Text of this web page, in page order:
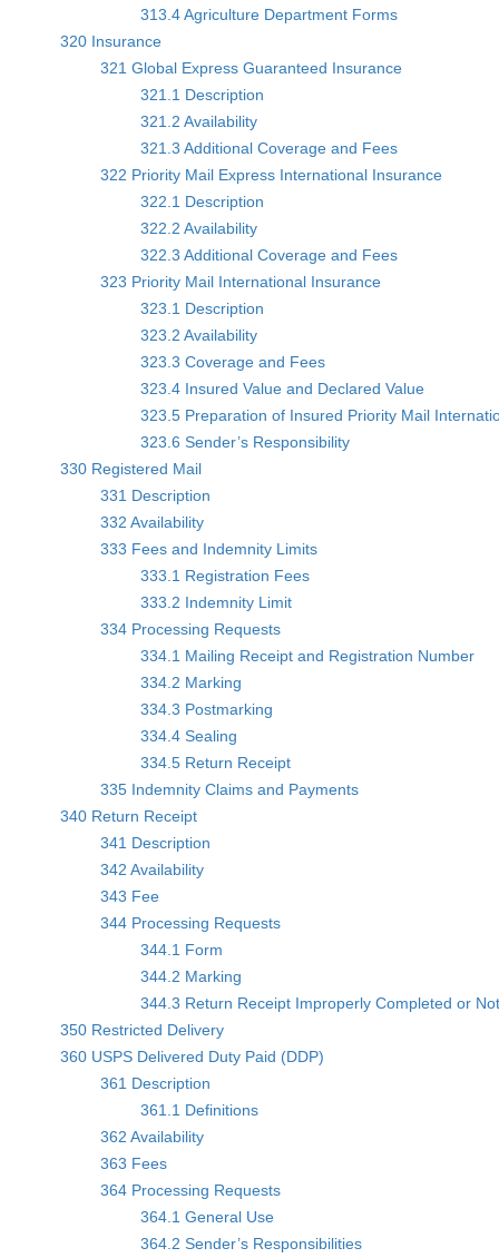
313.4 Agriculture Department Forms
320 Insurance
321 Global Express Guaranteed Insurance
321.1 Description
321.2 Availability
321.3 Additional Coverage and Fees
322 Priority Mail Express International Insurance
322.1 Description
322.2 Availability
322.3 Additional Coverage and Fees
323 Priority Mail International Insurance
323.1 Description
323.2 Availability
323.3 Coverage and Fees
323.4 Insured Value and Declared Value
323.5 Preparation of Insured Priority Mail
323.6 Sender’s Responsibility
330 Registered Mail
331 Description
332 Availability
333 Fees and Indemnity Limits
333.1 Registration Fees
333.2 Indemnity Limit
334 Processing Requests
334.1 Mailing Receipt and Registration Number
334.2 Marking
334.3 Postmarking
334.4 Sealing
334.5 Return Receipt
335 Indemnity Claims and Payments
340 Return Receipt
341 Description
342 Availability
343 Fee
344 Processing Requests
344.1 Form
344.2 Marking
344.3 Return Receipt Improperly Completed or
350 Restricted Delivery
360 USPS Delivered Duty Paid (DDP)
361 Description
361.1 Definitions
362 Availability
363 Fees
364 Processing Requests
364.1 General Use
364.2 Sender’s Responsibilities